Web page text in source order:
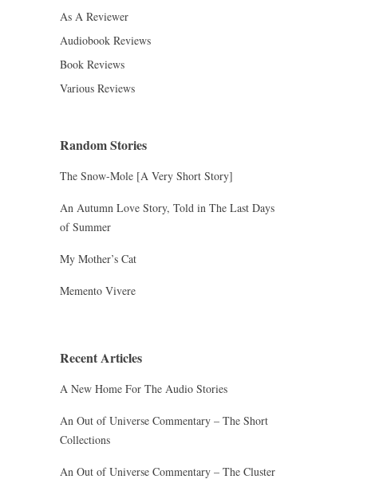
As A Reviewer
Audiobook Reviews
Book Reviews
Various Reviews
Random Stories
The Snow-Mole [A Very Short Story]
An Autumn Love Story, Told in The Last Days
of Summer
My Mother’s Cat
Memento Vivere
Recent Articles
A New Home For The Audio Stories
An Out of Universe Commentary – The Short
Collections
An Out of Universe Commentary – The Cluster